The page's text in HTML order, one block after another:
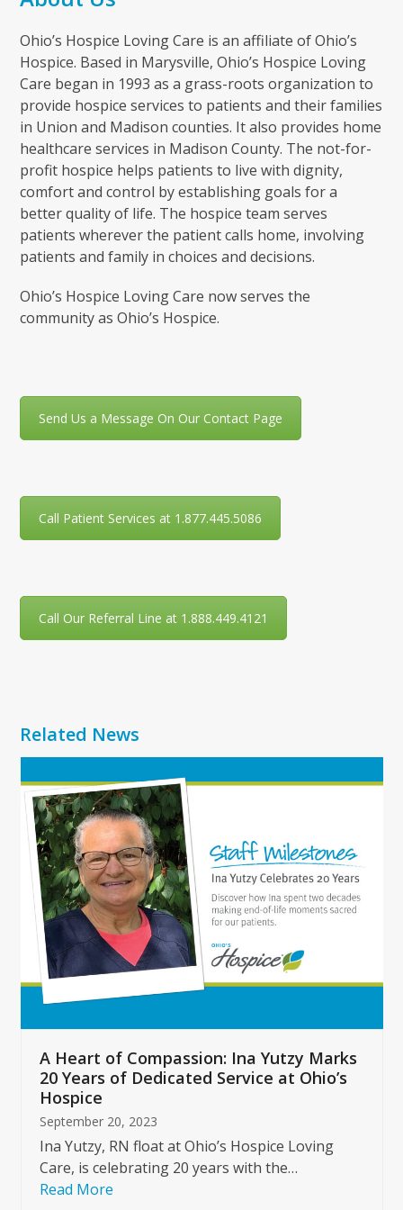
Ohio’s Hospice Loving Care is an affiliate of Ohio’s
Hospice. Based in Marysville, Ohio’s Hospice Loving
Care began in 1993 as a grass-roots organization to
provide hospice services to patients and their families
in Union and Madison counties. It also provides home
healthcare services in Madison County. The not-for-
profit hospice helps patients to live with dignity,
comfort and control by establishing goals for a
better quality of life. The hospice team serves
patients wherever the patient calls home, involving
patients and family in choices and decisions.
Ohio’s Hospice Loving Care now serves the
community as Ohio’s Hospice.
Send Us a Message On Our Contact Page
Call Patient Services at 1.877.445.5086
Call Our Referral Line at 1.888.449.4121
Related News
the
left
and
right
arrow
keys
access
carousel
navigation
buttons
A Heart of Compassion: Ina Yutzy Marks
20 Years of Dedicated Service at Ohio’s
Hospice
September 20, 2023
Ina Yutzy, RN float at Ohio’s Hospice Loving
Care, is celebrating 20 years with the…
Read More